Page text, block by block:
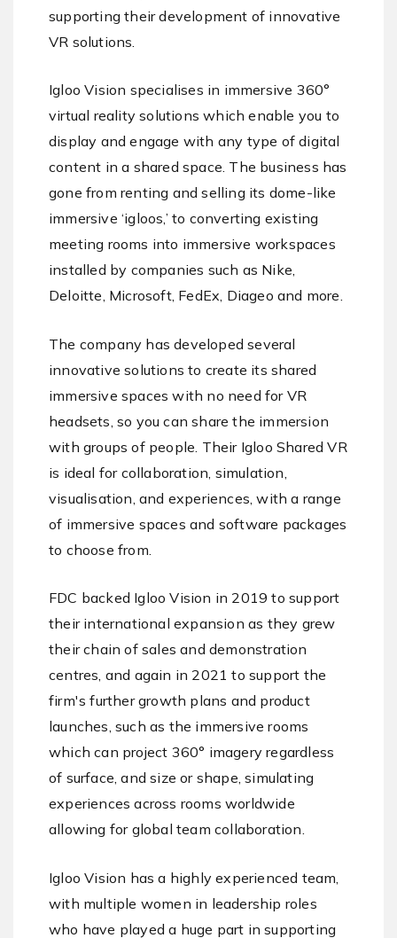
supporting their development of innovative
VR solutions.
Igloo Vision specialises in immersive 360°
virtual reality solutions which enable you to
display and engage with any type of digital
content in a shared space. The business has
gone from renting and selling its dome-like
immersive ‘igloos,’ to converting existing
meeting rooms into immersive workspaces
installed by companies such as Nike,
Deloitte, Microsoft, FedEx, Diageo and more.
The company has developed several
innovative solutions to create its shared
immersive spaces with no need for VR
headsets, so you can share the immersion
with groups of people. Their Igloo Shared VR
is ideal for collaboration, simulation,
visualisation, and experiences, with a range
of immersive spaces and software packages
to choose from.
FDC backed Igloo Vision in 2019 to support
their international expansion as they grew
their chain of sales and demonstration
centres, and again in 2021 to support the
firm's further growth plans and product
launches, such as the immersive rooms
which can project 360° imagery regardless
of surface, and size or shape, simulating
experiences across rooms worldwide
allowing for global team collaboration.
Igloo Vision has a highly experienced team,
with multiple women in leadership roles
who have played a huge part in supporting